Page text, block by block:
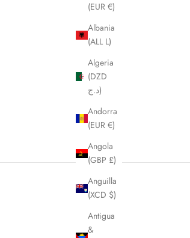
(EUR €)
Albania
(ALL L)
Algeria
(DZD
د.ج)
Andorra
(EUR €)
Angola
(GBP £)
Anguilla
(XCD $)
Antigua
&